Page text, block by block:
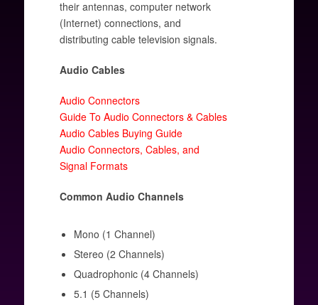
their antennas, computer network
(Internet) connections, and
distributing cable television signals.
Audio Cables
Audio Connectors
Guide To Audio Connectors & Cables
Audio Cables Buying Guide
Audio Connectors, Cables, and
Signal Formats
Common Audio Channels
Mono (1 Channel)
Stereo (2 Channels)
Quadrophonic (4 Channels)
5.1 (5 Channels)